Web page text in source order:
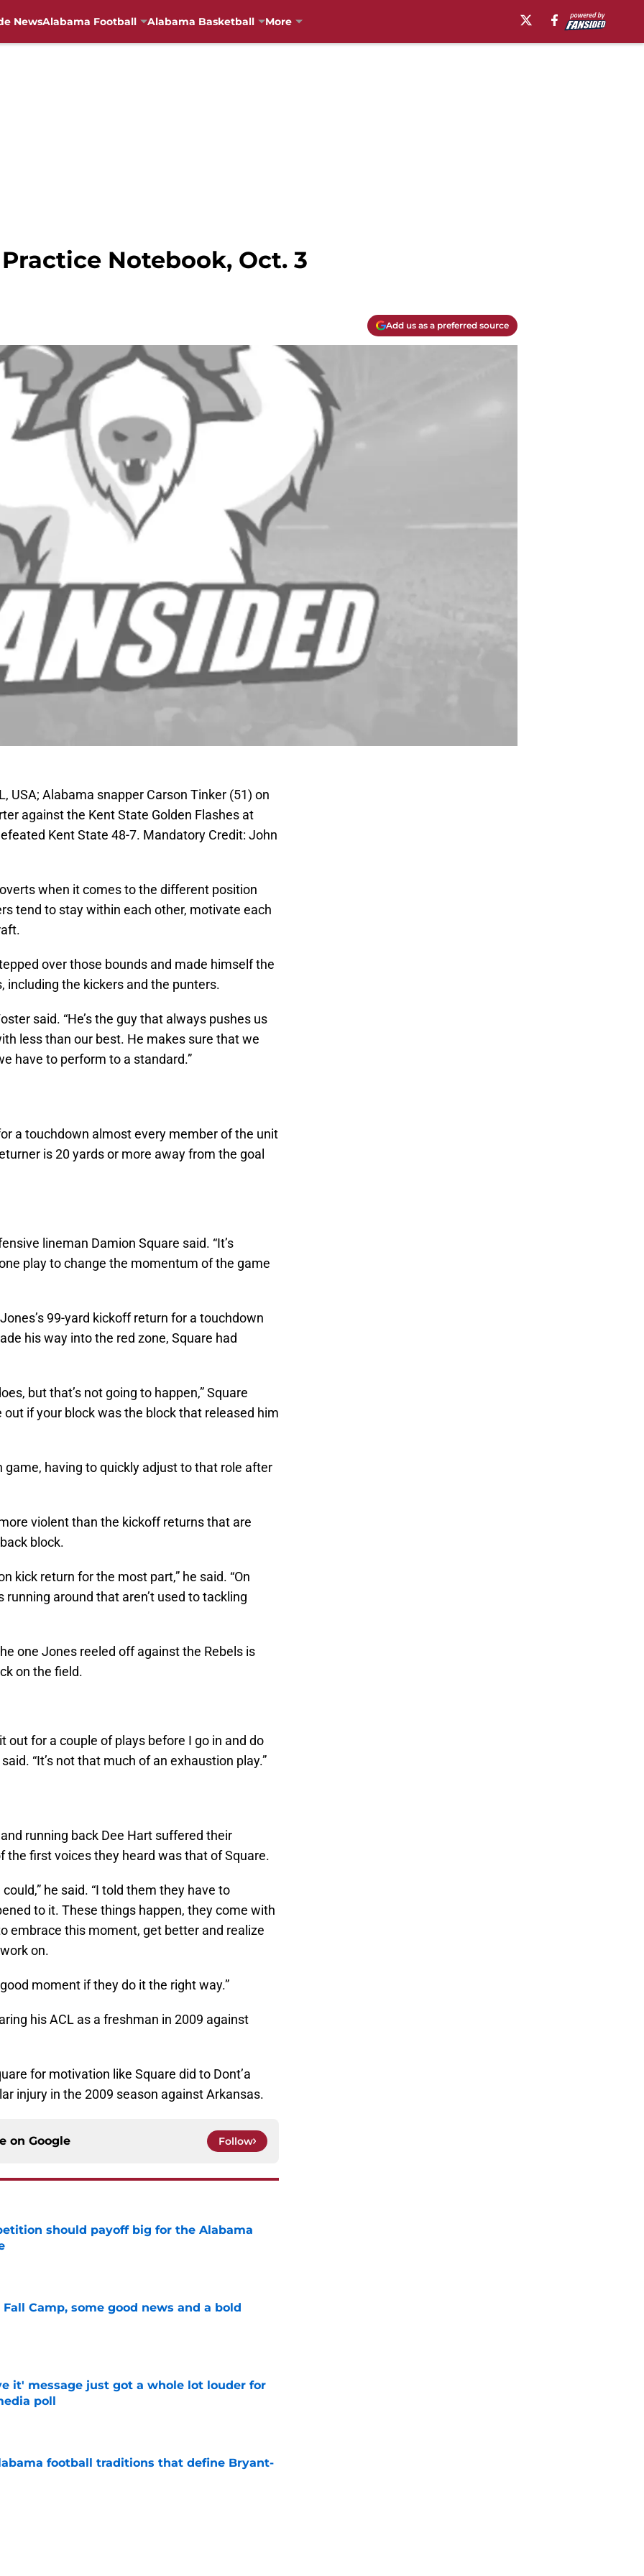
NewsAlabama Football Alabama Basketball More
Notebook, Oct. 3
Add us as a preferred source
USA; Alabama snapper Carson Tinker (51) on
against the Kent State Golden Flashes at
Kent State 48-7. Mandatory Credit: John
when it comes to the different position
tend to stay within each other, motivate each
over those bounds and made himself the
including the kickers and the punters.
said. “He’s the guy that always pushes us
less than our best. He makes sure that we
have to perform to a standard.”
a touchdown almost every member of the unit
is 20 yards or more away from the goal
lineman Damion Square said. “It’s
play to change the momentum of the game
99-yard kickoff return for a touchdown
his way into the red zone, Square had
but that’s not going to happen,” Square
out if your block was the block that released him
game, having to quickly adjust to that role after
violent than the kickoff returns that are
block.
kick return for the most part,” he said. “On
around that aren’t used to tackling
one Jones reeled off against the Rebels is
on the field.
out for a couple of plays before I go in and do
“It’s not that much of an exhaustion play.”
running back Dee Hart suffered their
the first voices they heard was that of Square.
he said. “I told them they have to
to it. These things happen, they come with
embrace this moment, get better and realize
on.
moment if they do it the right way.”
his ACL as a freshman in 2009 against
for motivation like Square did to Dont’a
injury in the 2009 season against Arkansas.
on Google Follow
should payoff big for the Alabama
Camp, some good news and a bold
it' message just got a whole lot louder for
poll
football traditions that define Bryant-